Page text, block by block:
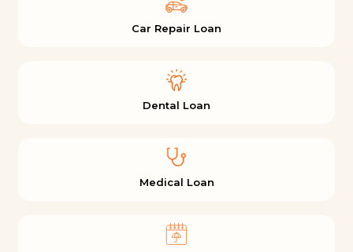
Car Repair Loan
Dental Loan
Medical Loan